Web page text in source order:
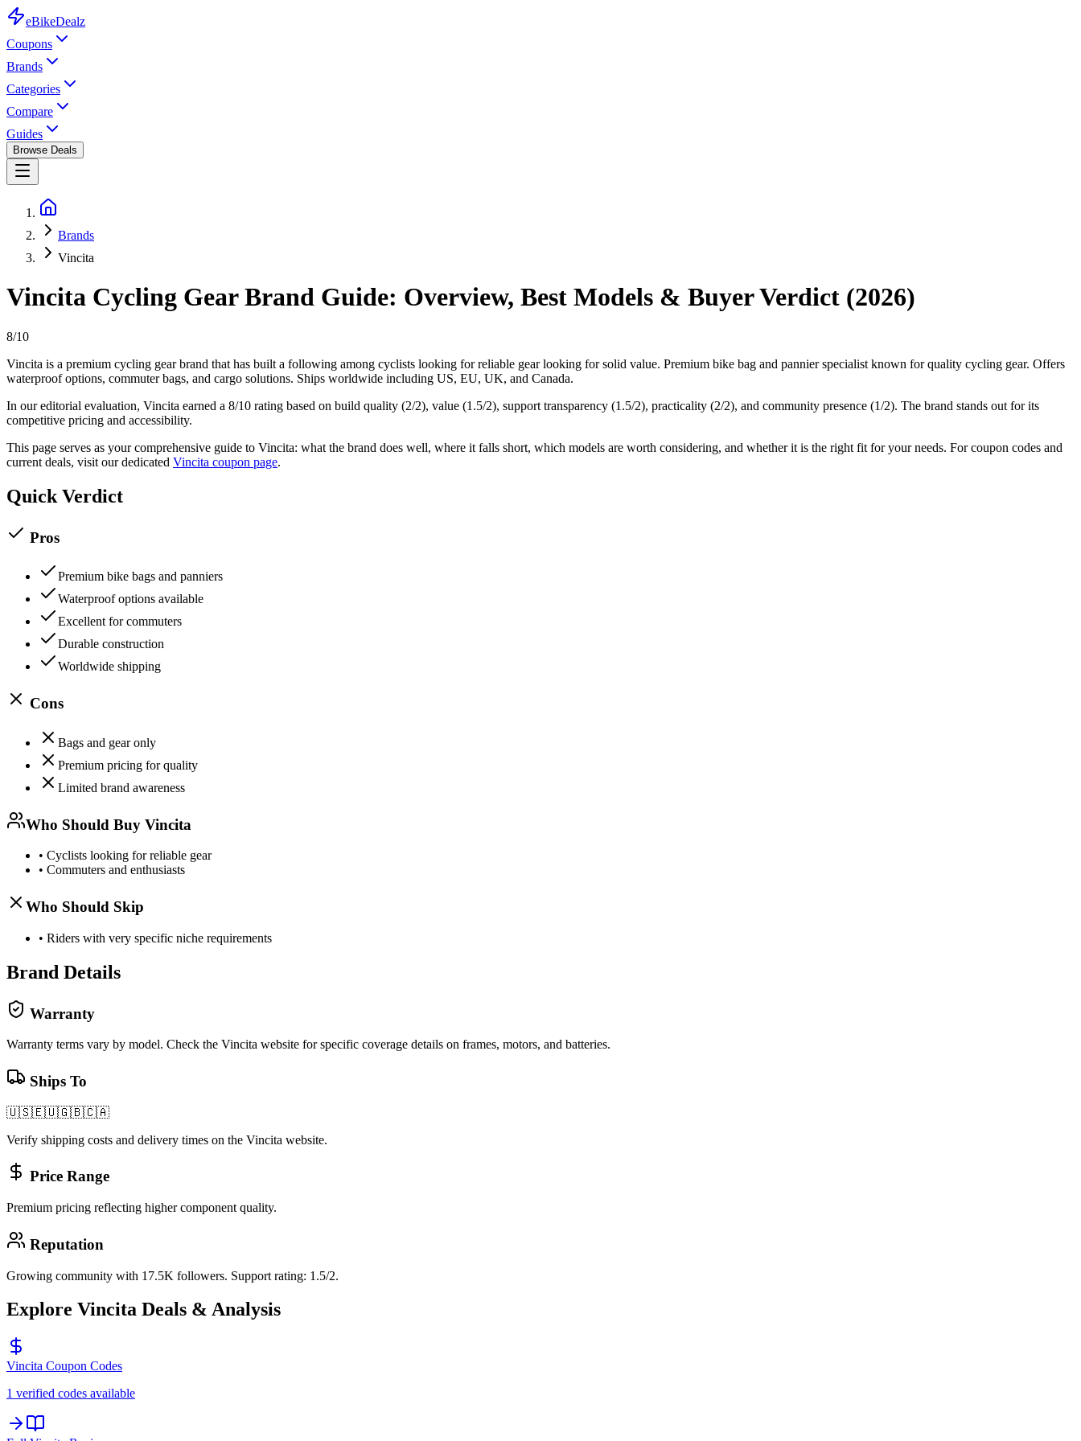
eBikeDealz
Coupons
Brands
Categories
Compare
Guides
Browse Deals
Brands
Vincita
Vincita Cycling GearBrand Guide: Overview, Best Models & Buyer Verdict (2026)
8/10
Vincita is a premium cycling gearbrand that has built a following among cyclists looking for reliable gearlooking forsolid value. Premium bike bag and pannier specialist known for quality cycling gear. Offers
waterproof options, commuter bags, and cargo solutions. Ships worldwide including US, EU, UK, and Canada.
In our editorial evaluation, Vincita earned a 8/10 rating based on build quality (2/2), value (1.5/2), support transparency (1.5/2), practicality (2/2), and community presence (1/2). The brand stands out for its
competitive pricing and accessibility.
This page serves as your comprehensive guide to Vincita: what the brand does well, where it falls short, which models are worth considering, and whether it is the right fit for your needs. For coupon codes and
current deals, visit our dedicated Vincita coupon page.
Quick Verdict
Pros
Premium bike bags and panniers
Waterproof options available
Excellent for commuters
Durable construction
Worldwide shipping
Cons
Bags and gear only
Premium pricing for quality
Limited brand awareness
Who Should Buy Vincita
• Cyclists looking for reliable gear
• Commuters and enthusiasts
Who Should Skip
• Riders with very specific niche requirements
Brand Details
Warranty
Warranty terms vary by model. Check the Vincita website for specific coverage details on frames, motors, and batteries.
Ships To
🇺🇸🇪🇺🇬🇧🇨🇦
Verify shipping costs and delivery times on the Vincita website.
Price Range
Premium pricing reflecting higher component quality.
Reputation
Growing community with 17.5K followers. Support rating: 1.5/2.
Explore Vincita Deals & Analysis
Vincita Coupon Codes
1 verified codes available